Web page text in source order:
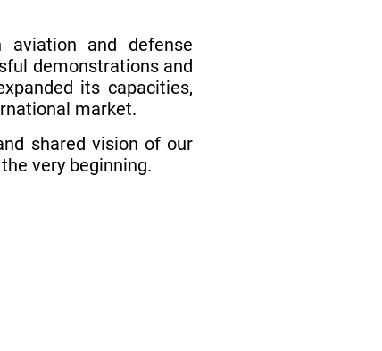
aviation and defense
demonstrations and
its capacities,
market.
shared vision of our
very beginning.